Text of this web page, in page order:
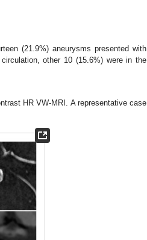
(21.9%) aneurysms presented with
other 10 (15.6%) were in the
HR VW-MRI. A representative case